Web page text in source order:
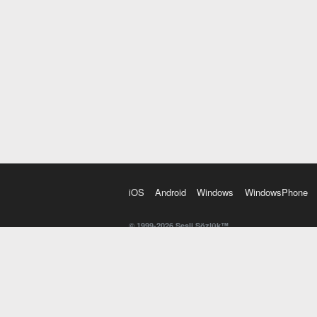
iOS Android Windows WindowsPhone
© 1999-2026 Sesli Sözlük™